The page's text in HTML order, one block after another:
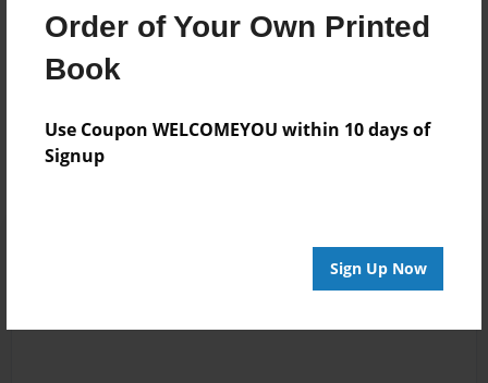
Order of Your Own Printed
Book
Use Coupon WELCOMEYOU within 10 days of
Signup
Sign Up Now
animals.
No author messages are available for this book.